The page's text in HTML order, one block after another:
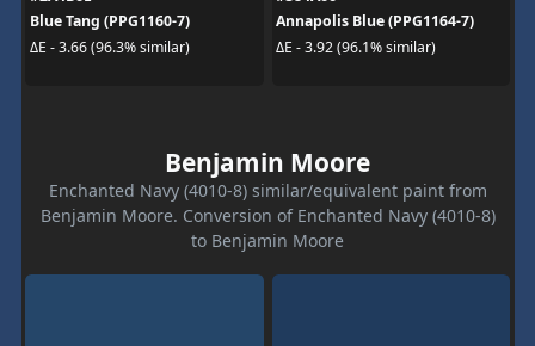
Blue Tang (PPG1160-7)
ΔE - 3.66 (96.3% similar)
Annapolis Blue (PPG1164-7)
ΔE - 3.92 (96.1% similar)
Benjamin Moore
Enchanted Navy (4010-8) similar/equivalent paint from
Benjamin Moore. Conversion of Enchanted Navy (4010-8)
to Benjamin Moore